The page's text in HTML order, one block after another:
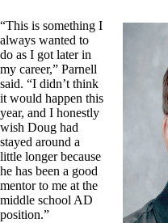
“This is something I
always wanted to
do as I got later in
my career,” Parnell
said. “I didn’t think
it would happen this
year, and I honestly
wish Doug had
stayed around a
little longer because
he has been a good
mentor to me at the
middle school AD
position.”